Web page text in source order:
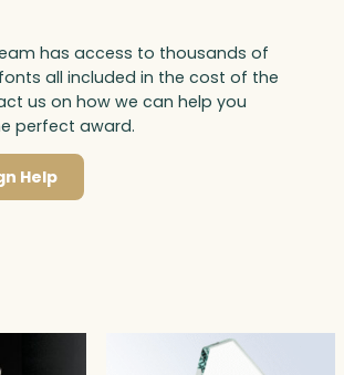
has access to thousands of
all included in the cost of the
us on how we can help you
perfect award.
Help